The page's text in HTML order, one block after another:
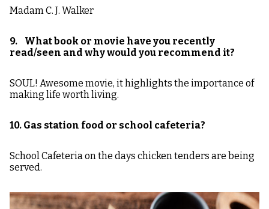
Madam C. J. Walker
9. What book or movie have you recently
read/seen and why would you recommend it?
SOUL! Awesome movie, it highlights the importance of
making life worth living.
10. Gas station food or school cafeteria?
School Cafeteria on the days chicken tenders are being
served.
Image